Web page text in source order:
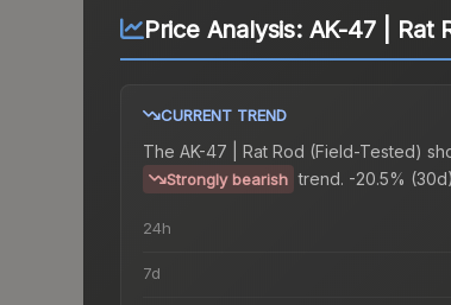
Price Analysis: AK-47 | Rat
CURRENT TREND
The AK-47 | Rat Rod (Field-Tested)
Strongly bearish trend. -20.5%
24h
7d